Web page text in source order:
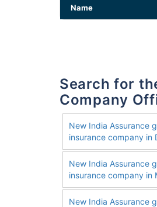
Name
Search for the nearest New India Assurance General Insurance
Company
New India Assurance
insurance company in
New India Assurance
insurance company in
New India Assurance